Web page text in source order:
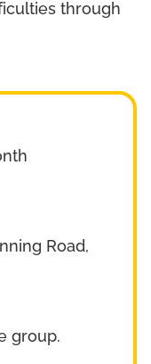
through
Road,
group.